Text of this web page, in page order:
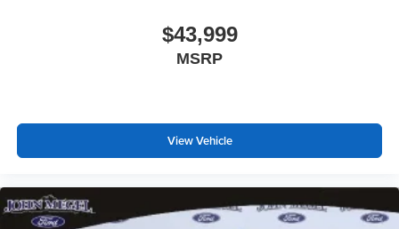
$43,999
MSRP
View Vehicle